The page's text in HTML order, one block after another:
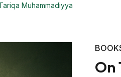
Muhammadiyya
On